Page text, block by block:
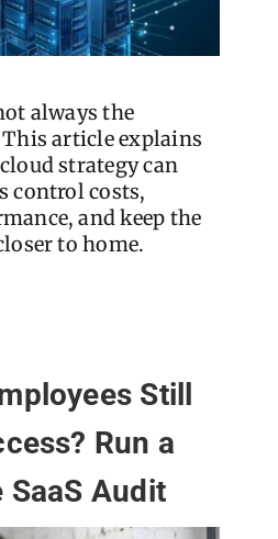
always the
article explains
strategy can
control costs,
and keep the
to home.
Still
Run a
SaaS Audit